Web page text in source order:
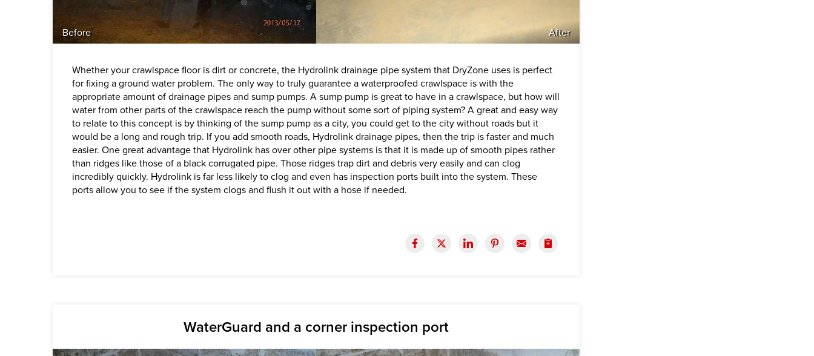
Before After
Whether your crawlspace floor is dirt or concrete, the Hydrolink drainage pipe system that DryZone uses is perfect
for fixing a ground water problem. The only way to truly guarantee a waterproofed crawlspace is with the
appropriate amount of drainage pipes and sump pumps. A sump pump is great to have in a crawlspace, but how will
water from other parts of the crawlspace reach the pump without some sort of piping system? A great and easy way
to relate to this concept is by thinking of the sump pump as a city, you could get to the city without roads but it
would be a long and rough trip. If you add smooth roads, Hydrolink drainage pipes, then the trip is faster and much
easier. One great advantage that Hydrolink has over other pipe systems is that it is made up of smooth pipes rather
than ridges like those of a black corrugated pipe. Those ridges trap dirt and debris very easily and can clog
incredibly quickly. Hydrolink is far less likely to clog and even has inspection ports built into the system. These
ports allow you to see if the system clogs and flush it out with a hose if needed.
WaterGuard and a corner inspection port